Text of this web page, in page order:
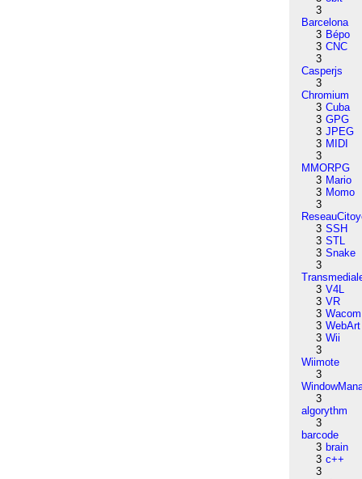
3
Barcelona
3 Bépo
3 CNC
3
Casperjs
3
Chromium
3 Cuba
3 GPG
3 JPEG
3 MIDI
3
MMORPG
3 Mario
3 Momo
3
3 SSH
3 STL
3 Snake
3
3 V4L
3 VR
3 Wacom
3 WebArt
3 Wii
3
Wiimote
3
3
algorythm
3
barcode
3 brain
3 c++
3